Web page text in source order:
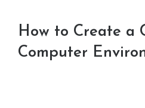
How to Create a
Computer